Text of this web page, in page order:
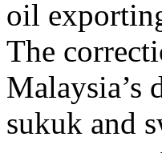
oil
The
Malaysia’s
sukuk and